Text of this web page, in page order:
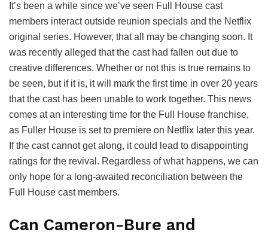
It’s been a while since we’ve seen Full House cast
members interact outside reunion specials and the Netflix
original series. However, that all may be changing soon. It
was recently alleged that the cast had fallen out due to
creative differences. Whether or not this is true remains to
be seen, but if it is, it will mark the first time in over 20 years
that the cast has been unable to work together. This news
comes at an interesting time for the Full House franchise,
as Fuller House is set to premiere on Netflix later this year.
If the cast cannot get along, it could lead to disappointing
ratings for the revival. Regardless of what happens, we can
only hope for a long-awaited reconciliation between the
Full House cast members.
Can Cameron-Bure and